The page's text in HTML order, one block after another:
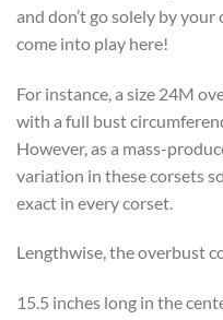
and don’t go solely by your
come into play here!
For instance, a size 24M
with a full bust
However, as a mass-
variation in these corsets
exact in every corset.
Lengthwise, the overbust
15.5 inches long in the